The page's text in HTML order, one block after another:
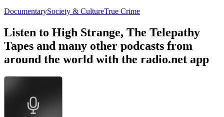
DocumentarySociety & CultureTrue Crime
Listen to High Strange, The Telepathy
Tapes and many other podcasts from
around the world with the radio.net app